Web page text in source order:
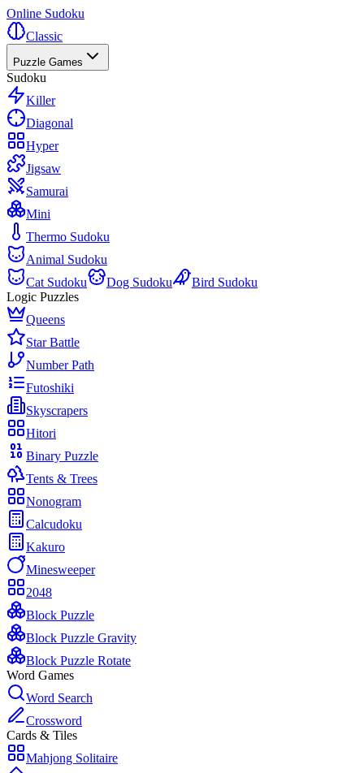
Online Sudoku
Classic
Puzzle Games
Sudoku
Killer
Diagonal
Hyper
Jigsaw
Samurai
Mini
Thermo Sudoku
Animal Sudoku
Cat Sudoku
Dog Sudoku
Bird Sudoku
Logic Puzzles
Queens
Star Battle
Number Path
Futoshiki
Skyscrapers
Hitori
Binary Puzzle
Tents & Trees
Nonogram
Calcudoku
Kakuro
Minesweeper
2048
Block Puzzle
Block Puzzle Gravity
Block Puzzle Rotate
Word Games
Word Search
Crossword
Cards & Tiles
Mahjong Solitaire